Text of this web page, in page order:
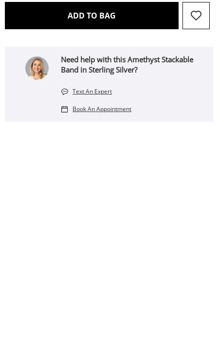
ADD TO BAG THIS ACTION WILL OPEN
Need help with this Amethyst Stackable
Band in Sterling Silver?
Text An Expert
Book An Appointment